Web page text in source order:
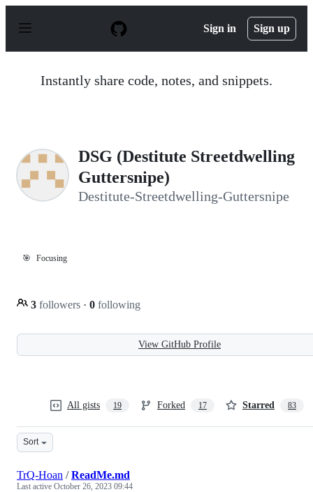
p
Sign in Sign up
Instantly share code, notes, and snippets.
DSG (Destitute Streetdwelling
Guttersnipe)
Destitute-Streetdwelling-Guttersnipe
🎯 Focusing
3 followers · 0 following
View GitHub Profile
All gists 19 Forked 17 Starred 83
Sort
TrQ-Hoan /ReadMe.md
Last active October 26, 2023 09:44